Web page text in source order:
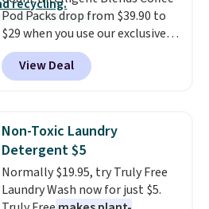
Pod Packs drop from $39.90 to
$29 when you use our exclusive
code BRADSIB29 during
checkout at Maud's Coffee & Tea.
Plus they ship for free. We
years on these blends. Choose
from dark roast, medium roast,
caramel macchiato, and decaf
blends. Made in the USA, these
recyclable pods are compatible
View Deal
Non-Toxic Laundry
Detergent $5
Normally $19.95, try Truly Free
Laundry Wash now for just $5.